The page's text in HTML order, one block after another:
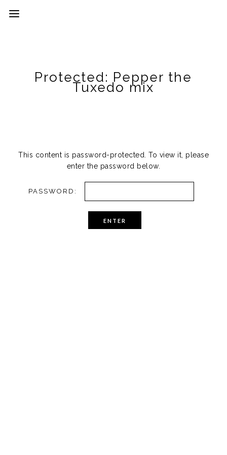
Protected: Pepper the
Tuxedo mix
This content is password-protected. To view it, please
enter the password below.
PASSWORD: